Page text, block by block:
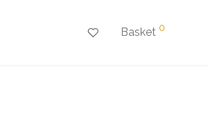
Basket 0